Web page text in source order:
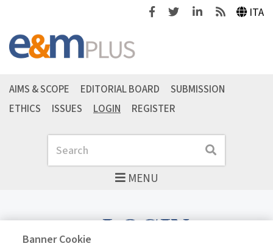
FacebookTwitterLinkedinFeeds ITA
MENU
Search Search
AIMS & SCOPE EDITORIAL BOARD
SUBMISSION
ETHICS
ISSUES LOGIN REGISTER
LOGIN
Banner Cookie